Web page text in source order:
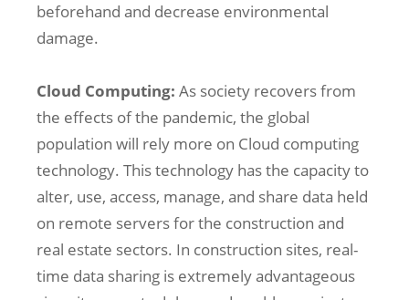
beforehand and decrease environmental
damage.
Cloud Computing: As society recovers from
the effects of the pandemic, the global
population will rely more on Cloud computing
technology. This technology has the capacity to
alter, use, access, manage, and share data held
on remote servers for the construction and
real estate sectors. In construction sites, real-
time data sharing is extremely advantageous